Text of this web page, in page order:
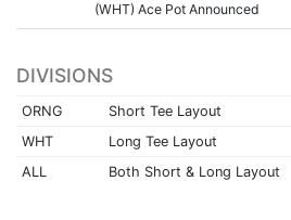
(WHT) Ace Pot Announced
DIVISIONS
ORNG Short Tee Layout
WHT
Long Tee Layout
ALL
Both Short & Long Layout